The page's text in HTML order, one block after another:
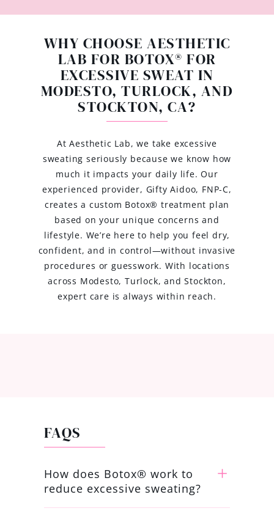
WHY CHOOSE AESTHETIC
LAB FOR BOTOX® FOR
EXCESSIVE SWEAT IN
MODESTO, TURLOCK, AND
STOCKTON, CA?
At Aesthetic Lab, we take excessive
sweating seriously because we know how
much it impacts your daily life. Our
experienced provider, Gifty Aidoo, FNP-C,
creates a custom Botox® treatment plan
based on your unique concerns and
lifestyle. We’re here to help you feel dry,
confident, and in control—without invasive
procedures or guesswork. With locations
across Modesto, Turlock, and Stockton,
expert care is always within reach.
FAQS
How does Botox® work to
reduce excessive sweating?